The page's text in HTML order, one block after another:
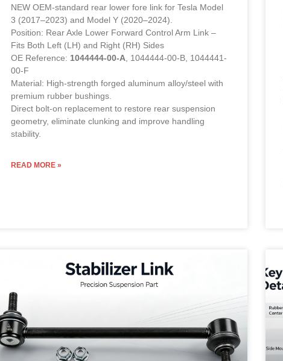
NEW OEM-standard rear lower fore link for Tesla Model
3 (2017–2023) and Model Y (2020–2024).
Position: Rear Axle Lower Forward Control Arm Link –
Fits Both Left (LH) and Right (RH) Sides
OE Reference: 1044444-00-A , 1044444-00-B, 1044441-
00-F
Material: High-strength forged aluminum alloy/steel with
premium rubber bushings.
Direct bolt-on replacement to restore rear suspension
geometry, eliminate clunking and improve handling
stability.
READ MORE »